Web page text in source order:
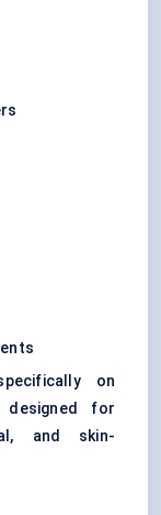
on
designed for
and skin-